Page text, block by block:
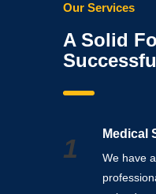
Our Services
A Solid
1 Medical
We have